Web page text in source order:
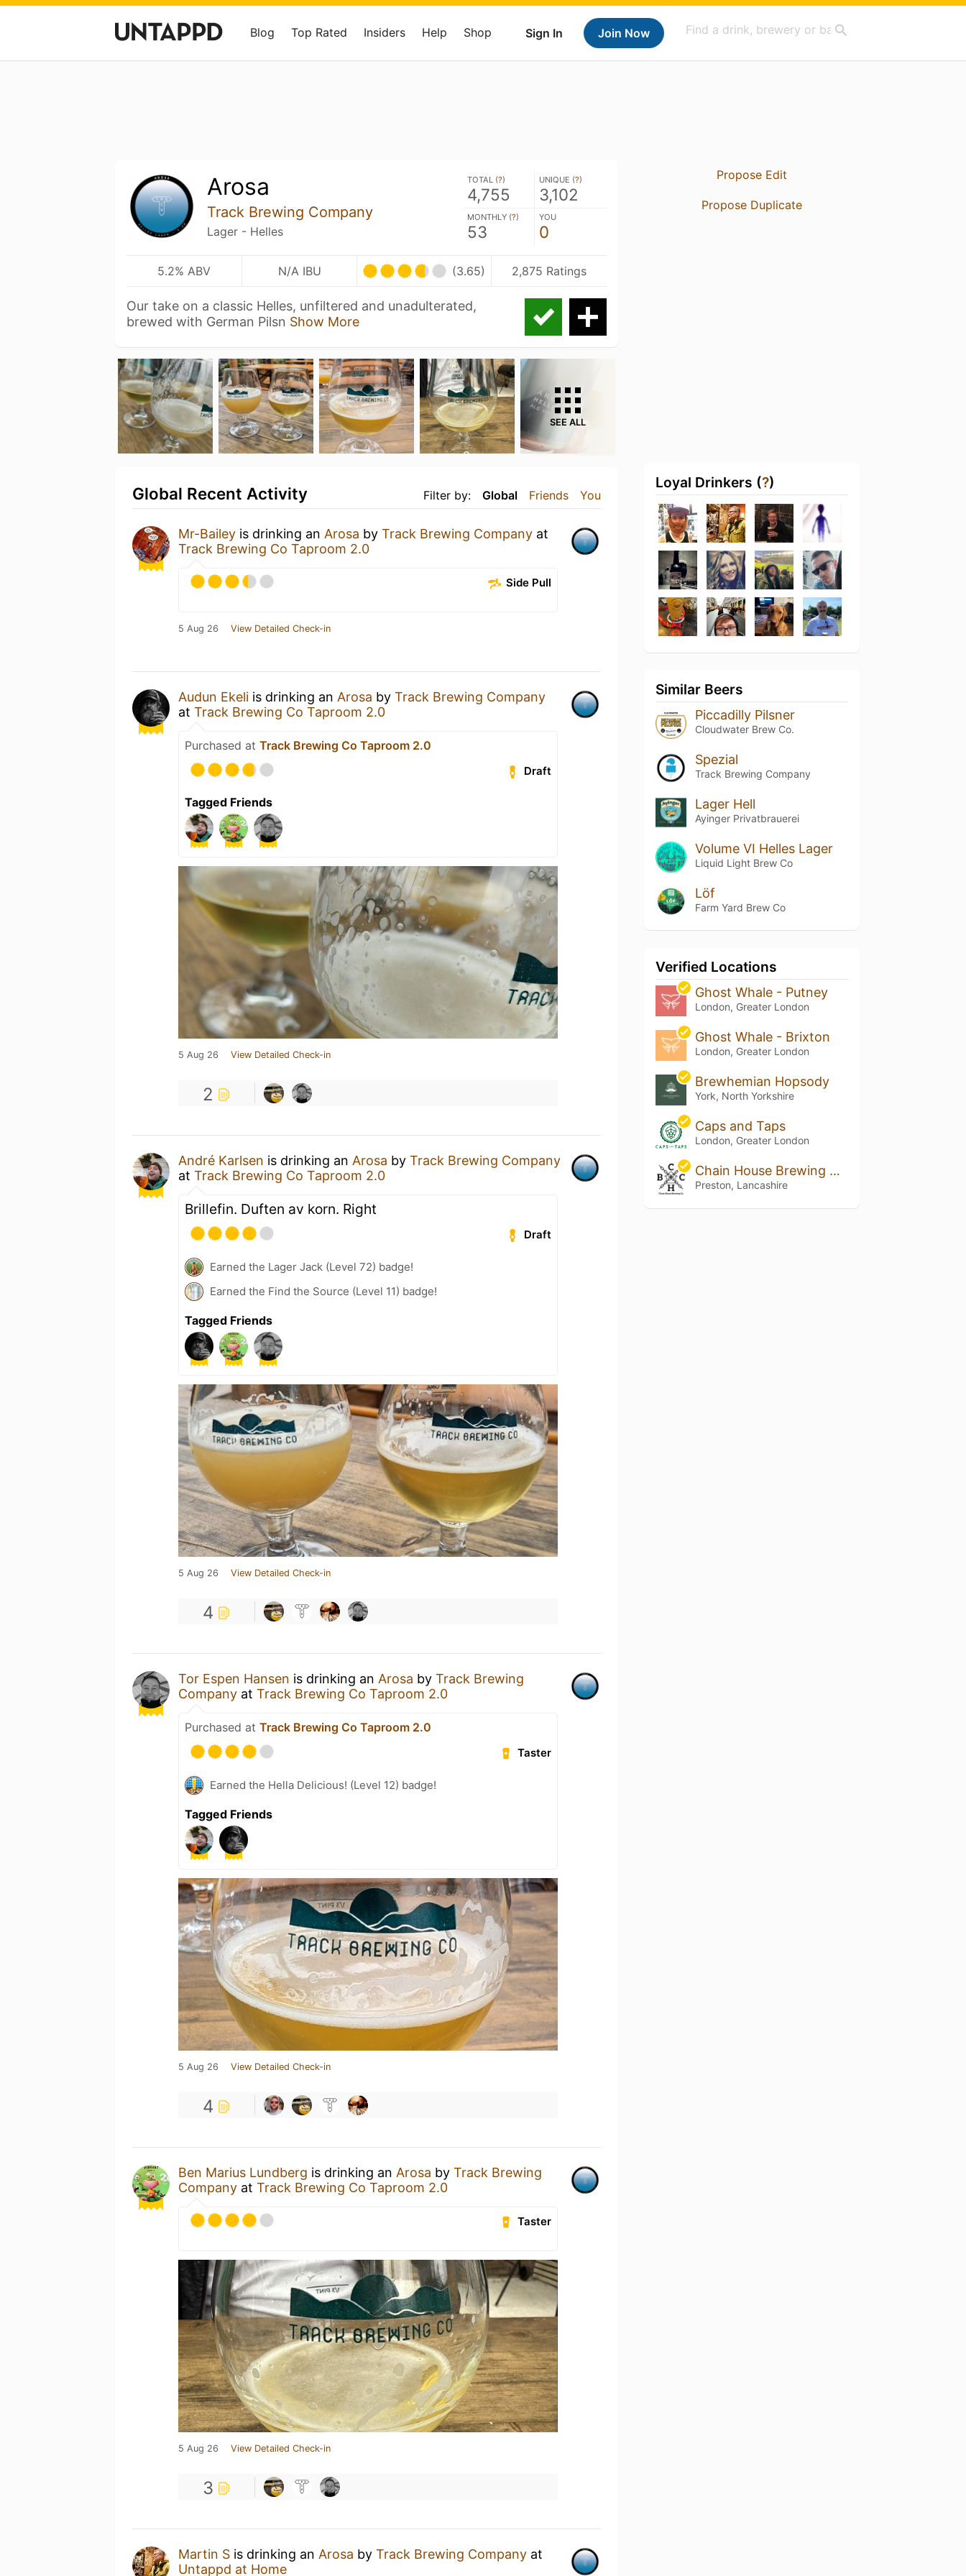
Sign In Join Now
Blog Top Rated Insiders Help Shop
Arosa
Track Brewing Company
Lager - Helles
TOTAL (?)
4,755
UNIQUE (?)
3,102
MONTHLY (?)
53
YOU
0
5.2% ABV N/A IBU (3.65) 2,875 Ratings
Our take on a classic Helles, unfiltered and unadulterated,
brewed with German Pilsn Show More
SEE ALL
Filter by: Global Friends You
Global Recent Activity
Mr-Bailey is drinking an Arosa by Track Brewing Company at
Track Brewing Co Taproom 2.0
Side Pull
5 Aug 26 View Detailed Check-in
Audun Ekeli is drinking an Arosa by Track Brewing Company
at Track Brewing Co Taproom 2.0
Purchased at Track Brewing Co Taproom 2.0
Draft
Tagged Friends
5 Aug 26 View Detailed Check-in
2
André Karlsen is drinking an Arosa by Track Brewing Company
at Track Brewing Co Taproom 2.0
Brillefin. Duften av korn. Right
Draft
Earned the Lager Jack (Level 72) badge!
Earned the Find the Source (Level 11) badge!
Tagged Friends
5 Aug 26 View Detailed Check-in
4
Tor Espen Hansen is drinking an Arosa by Track Brewing
Company at Track Brewing Co Taproom 2.0
Purchased at Track Brewing Co Taproom 2.0
Taster
Earned the Hella Delicious! (Level 12) badge!
Tagged Friends
5 Aug 26 View Detailed Check-in
4
Ben Marius Lundberg is drinking an Arosa by Track Brewing
Company at Track Brewing Co Taproom 2.0
Taster
5 Aug 26 View Detailed Check-in
3
Martin S is drinking an Arosa by Track Brewing Company at
Untappd at Home
Propose Edit
Propose Duplicate
Loyal Drinkers (?)
Similar Beers
Piccadilly Pilsner
Cloudwater Brew Co.
Spezial
Track Brewing Company
Lager Hell
Ayinger Privatbrauerei
Volume VI Helles Lager
Liquid Light Brew Co
Löf
Farm Yard Brew Co
Verified Locations
Ghost Whale - Putney
London, Greater London
Ghost Whale - Brixton
London, Greater London
Brewhemian Hopsody
York, North Yorkshire
Caps and Taps
London, Greater London
Chain House Brewing Co. and Taproom
Preston, Lancashire